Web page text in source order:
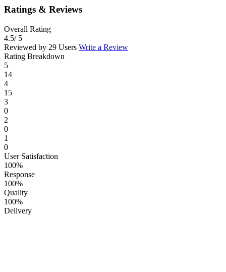
Ratings & Reviews
Overall Rating
4.5/ 5
Reviewed by 29 Users Write a Review
Rating Breakdown
5
14
4
15
3
0
2
0
1
0
User Satisfaction
100%
Response
100%
Quality
100%
Delivery